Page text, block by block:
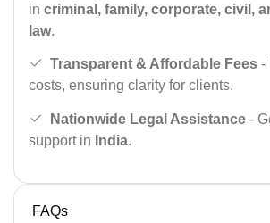
in criminal, family, corporate, civil,
law.
Transparent & Affordable Fees -
costs, ensuring clarity for clients.
Nationwide Legal Assistance -
support in India.
FAQs